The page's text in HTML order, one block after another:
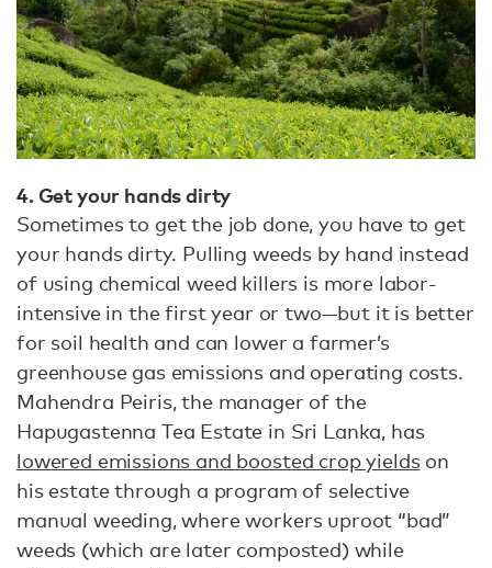
4. Get your hands dirty
Sometimes to get the job done, you have to get
your hands dirty. Pulling weeds by hand instead
of using chemical weed killers is more labor-
intensive in the first year or two—but it is better
for soil health and can lower a farmer’s
greenhouse gas emissions and operating costs.
Mahendra Peiris, the manager of the
Hapugastenna Tea Estate in Sri Lanka, has
lowered emissions and boosted crop yieldson
his estate through a program of selective
manual weeding, where workers uproot “bad”
weeds (which are later composted) while